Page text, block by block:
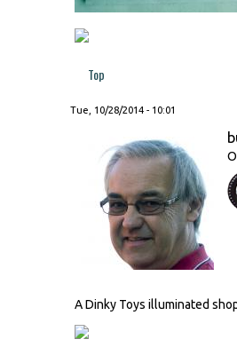
Top
Tue, 10/28/2014 - 10:01
A Dinky Toys illuminated